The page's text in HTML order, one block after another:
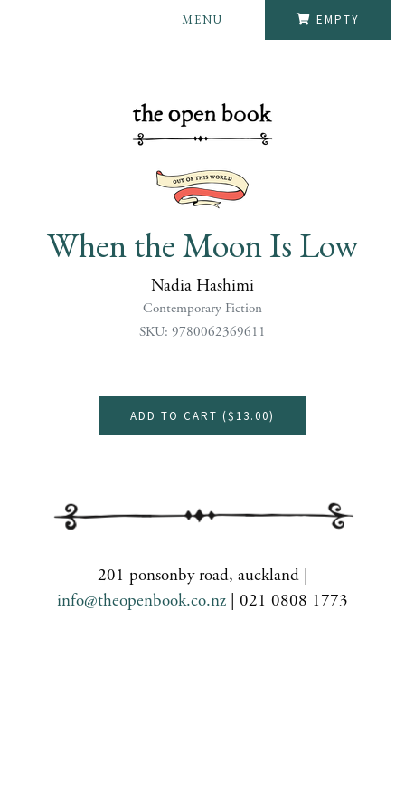
EMPTY
MENU
When the Moon Is Low
Nadia Hashimi
Contemporary Fiction
SKU: 9780062369611
ADD TO CART ($13.00)
201 ponsonby road, auckland |
info@theopenbook.co.nz | 021 0808 1773